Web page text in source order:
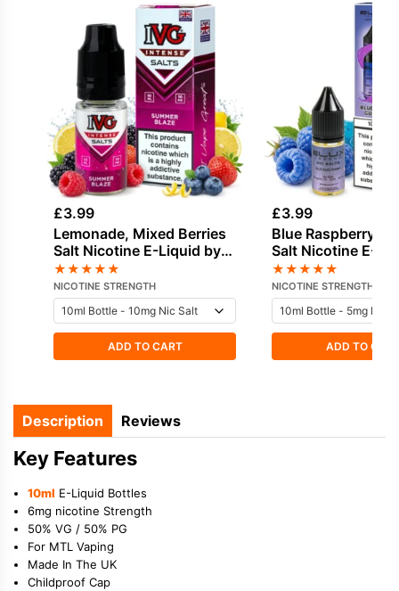
£3.99
Lemonade, Mixed Berries
Salt Nicotine E-Liquid by
IVG
★★★★★
NICOTINE STRENGTH
ADD TO CART
£3.99
Blue Raspberry,
Salt Nicotine E-
Elux
★★★★★
NICOTINE STRENGTH
ADD TO
Description Reviews
Key Features
10ml E-Liquid Bottles
6mg nicotine Strength
50% VG / 50% PG
For MTL Vaping
Made In The UK
Childproof Cap